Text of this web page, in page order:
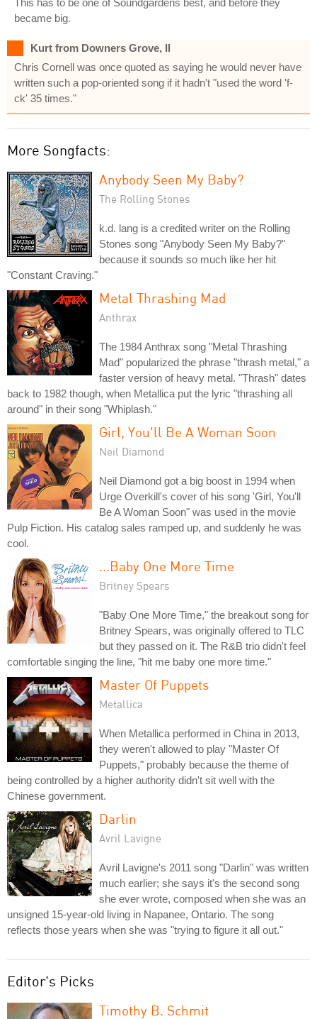
became big.
Kurt from Downers Grove, Il
Chris Cornell was once quoted as saying he would never have
written such a pop-oriented song if it hadn't "used the word 'f-
ck' 35 times."
More Songfacts:
Anybody Seen My Baby?
The Rolling Stones
k.d. lang is a credited writer on the Rolling
Stones song "Anybody Seen My Baby?"
because it sounds so much like her hit
"Constant Craving."
Metal Thrashing Mad
Anthrax
The 1984 Anthrax song "Metal Thrashing
Mad" popularized the phrase "thrash metal," a
faster version of heavy metal. "Thrash" dates
back to 1982 though, when Metallica put the lyric "thrashing all
around" in their song "Whiplash."
Girl, You'll Be A Woman Soon
Neil Diamond
Neil Diamond got a big boost in 1994 when
Urge Overkill's cover of his song 'Girl, You'll
Be A Woman Soon" was used in the movie
Pulp Fiction. His catalog sales ramped up, and suddenly he was
cool.
...Baby One More Time
Britney Spears
"Baby One More Time," the breakout song for
Britney Spears, was originally offered to TLC
but they passed on it. The R&B trio didn't feel
comfortable singing the line, "hit me baby one more time."
Master Of Puppets
Metallica
When Metallica performed in China in 2013,
they weren't allowed to play "Master Of
Puppets," probably because the theme of
being controlled by a higher authority didn't sit well with the
Chinese government.
Darlin
Avril Lavigne
Avril Lavigne's 2011 song "Darlin" was written
much earlier; she says it's the second song
she ever wrote, composed when she was an
unsigned 15-year-old living in Napanee, Ontario. The song
reflects those years when she was "trying to figure it all out."
Editor's Picks
Timothy B. Schmit